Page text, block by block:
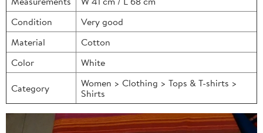
Condition
Very good
Material
Cotton
Color
White
Category
Women > Clothing > Tops & T-shirts >
Shirts